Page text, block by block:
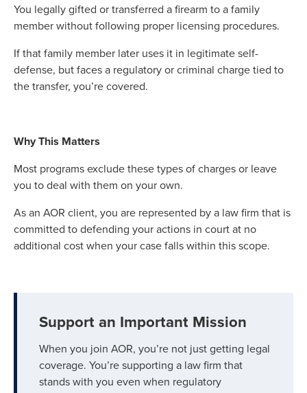
You legally gifted or transferred a firearm to a family
member without following proper licensing procedures.
If that family member later uses it in legitimate self-
defense, but faces a regulatory or criminal charge tied to
the transfer, you’re covered.
Why This Matters
Most programs exclude these types of charges or leave
you to deal with them on your own.
As an AOR client, you are represented by a law firm that is
committed to defending your actions in court at no
additional cost when your case falls within this scope.
Support an Important Mission
When you join AOR, you’re not just getting legal
coverage. You’re supporting a law firm that
stands with you even when regulatory